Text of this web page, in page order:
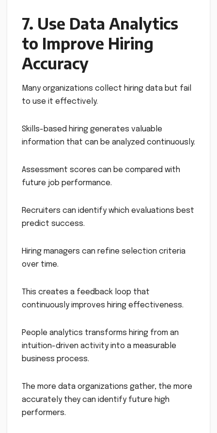
7. Use Data Analytics
to Improve Hiring
Accuracy
Many organizations collect hiring data but fail
to use it effectively.
Skills-based hiring generates valuable
information that can be analyzed continuously.
Assessment scores can be compared with
future job performance.
Recruiters can identify which evaluations best
predict success.
Hiring managers can refine selection criteria
over time.
This creates a feedback loop that
continuously improves hiring effectiveness.
People analytics transforms hiring from an
intuition-driven activity into a measurable
business process.
The more data organizations gather, the more
accurately they can identify future high
performers.